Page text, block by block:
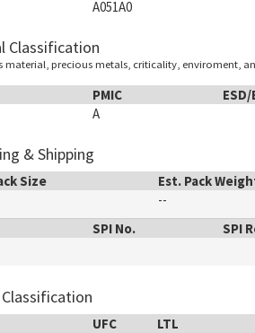
A051A0
Classification
material, precious metals, criticality, enviroment,
PMIC ESD/
A
& Shipping
Size Est. Pack
--
SPI No. SPI
UFC LTL